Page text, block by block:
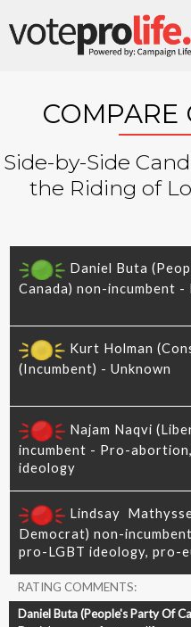
COMPARE
Side-by-Side
the Riding of
RATING COMMENTS: